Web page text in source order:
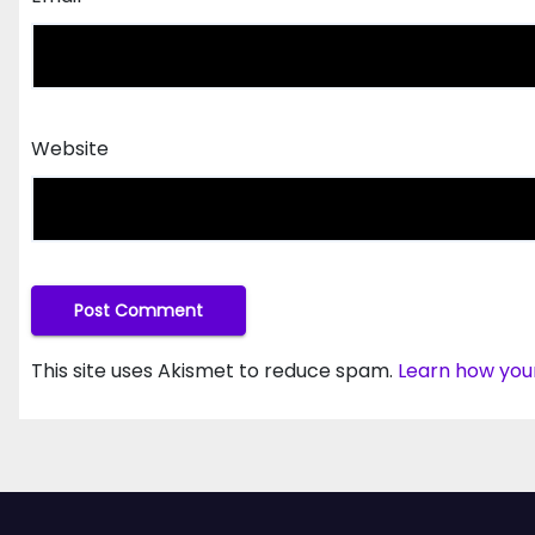
Website
This site uses Akismet to reduce spam. Learn how